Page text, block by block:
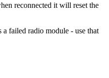
reconnected it will reset the
failed radio module - use that